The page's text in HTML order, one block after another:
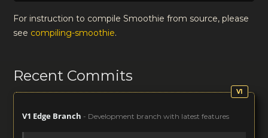
For instruction to compile Smoothie from source, please
see compiling-smoothie.
Recent Commits
V1 Edge Branch - Development branch with latest features